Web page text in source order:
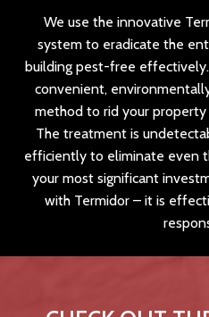
We use the innovative
system to eradicate the
building pest-free
convenient,
method to rid your
The treatment is
efficiently to eliminate even
your most significant
with Termidor – it is